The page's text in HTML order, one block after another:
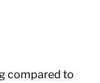
compared to